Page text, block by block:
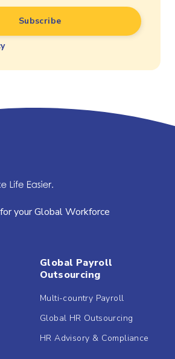
your Global Workforce
Global Payroll
Outsourcing
Multi-country Payroll
Global HR Outsourcing
HR Advisory & Compliance